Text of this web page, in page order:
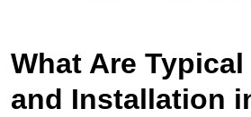
What Are
and Installation